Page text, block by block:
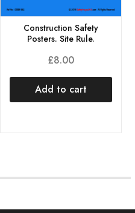
Construction Safety
Posters. Site Rule.
£8.00
Add to cart